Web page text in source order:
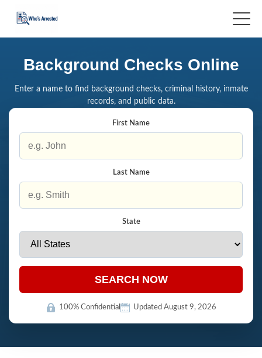
Background Checks Online
Enter a name to find background checks, criminal history, inmate
records, and public data.
First Name
Last Name
State
SEARCH NOW
100% Confidential Updated August 9, 2026